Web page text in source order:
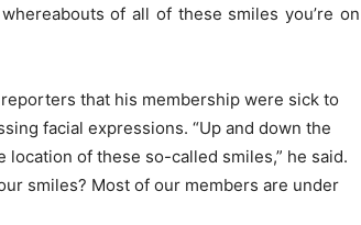
of all of these smiles you’re on
that his membership were sick to
facial expressions. “Up and down the
of these so-called smiles,” he said.
smiles? Most of our members are under